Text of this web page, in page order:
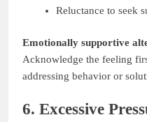
Reluctance to seek
Emotionally supportive
Acknowledge the feeling
addressing behavior or
6. Excessive